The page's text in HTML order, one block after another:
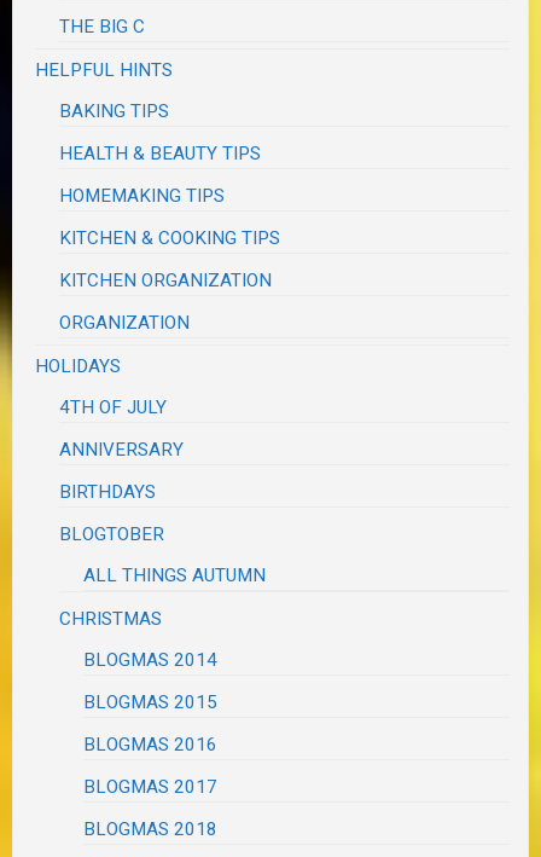
THE BIG C
HELPFUL HINTS
BAKING TIPS
HEALTH & BEAUTY TIPS
HOMEMAKING TIPS
KITCHEN & COOKING TIPS
KITCHEN ORGANIZATION
ORGANIZATION
HOLIDAYS
4TH OF JULY
ANNIVERSARY
BIRTHDAYS
BLOGTOBER
ALL THINGS AUTUMN
CHRISTMAS
BLOGMAS 2014
BLOGMAS 2015
BLOGMAS 2016
BLOGMAS 2017
BLOGMAS 2018